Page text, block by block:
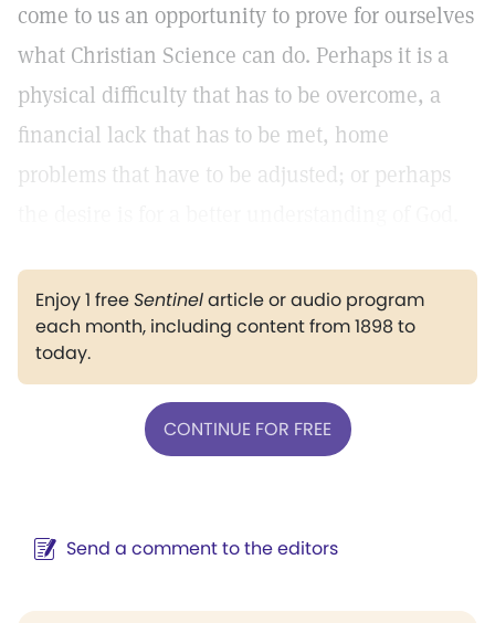
come to us an opportunity to prove for ourselves
what Christian Science can do. Perhaps it is a
physical difficulty that has to be overcome, a
financial lack that has to be met, home
problems that have to be adjusted; or perhaps
Enjoy 1 freeSentinelarticle or audio program
each month, including content from 1898 to
today.
CONTINUE FOR FREE
Send a comment to the editors